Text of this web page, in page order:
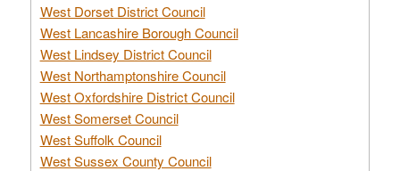
West Dorset District Council
West Lancashire Borough Council
West Lindsey District Council
West Northamptonshire Council
West Oxfordshire District Council
West Somerset Council
West Suffolk Council
West Sussex County Council